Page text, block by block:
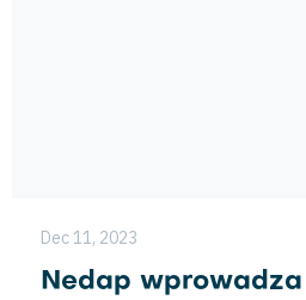
Dec 11, 2023
Nedap